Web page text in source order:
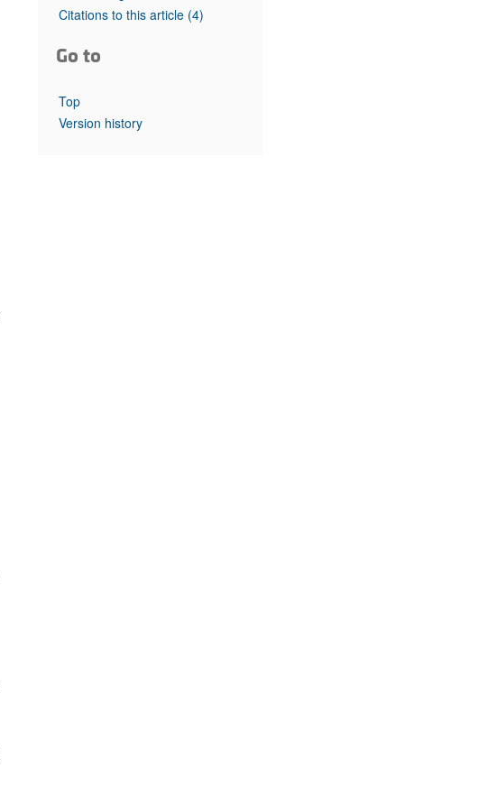
Top read articles
Citations to this article (4)
Go to
Top
Version history